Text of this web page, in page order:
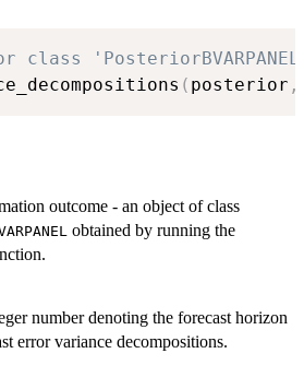
class
( posterior ,
outcome - an object of class
obtained by running the
number denoting the forecast horizon
error variance decompositions.